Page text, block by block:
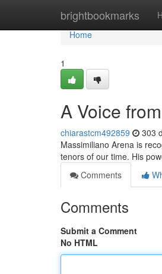
brightbookmarks
Home
Home
1
A Voice
chiarastcm492859 303
Massimiliano Arena is
tenors of our time. His
Comments
Comments
Submit a Comment
No HTML